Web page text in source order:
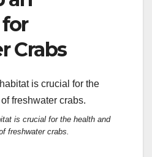
Crabs
is crucial for the health and
freshwater crabs.